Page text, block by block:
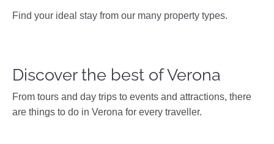
Find your ideal stay from our many property types.
Discover the best of Verona
From tours and day trips to events and attractions, there
are things to do in Verona for every traveller.